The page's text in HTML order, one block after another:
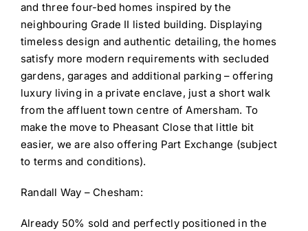
and three four-bed homes inspired by the
neighbouring Grade II listed building. Displaying
timeless design and authentic detailing, the homes
satisfy more modern requirements with secluded
gardens, garages and additional parking – offering
luxury living in a private enclave, just a short walk
from the affluent town centre of Amersham. To
make the move to Pheasant Close that little bit
easier, we are also offering Part Exchange (subject
to terms and conditions).
Randall Way – Chesham:
Already 50% sold and perfectly positioned in the